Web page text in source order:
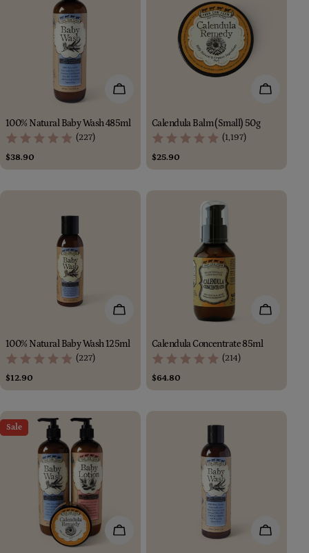
Add To Cart
100% Natural Baby Wash 485ml
(227)
Regular
price
$38.90
Add To
Calendula Balm (Small) 50g
(1,197)
Regular
price
$25.90
Add To Cart
100% Natural Baby Wash 125ml
(227)
Regular
price
$12.90
Add To
Calendula Concentrate 85ml
(214)
Regular
price
$64.80
Sale
Add To Cart Add To